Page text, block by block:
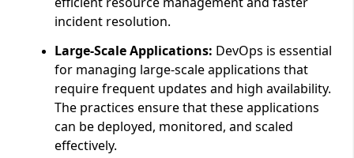
incident resolution.
Large-Scale Applications: DevOps is essential
for managing large-scale applications that
require frequent updates and high availability.
The practices ensure that these applications
can be deployed, monitored, and scaled
effectively.